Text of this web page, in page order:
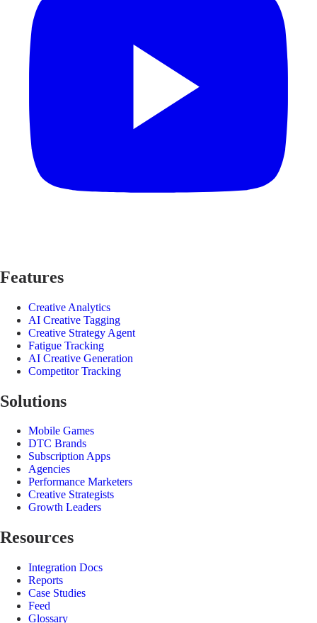
Features
Creative Analytics
AI Creative Tagging
Creative Strategy Agent
Fatigue Tracking
AI Creative Generation
Competitor Tracking
Solutions
Mobile Games
DTC Brands
Subscription Apps
Agencies
Performance Marketers
Creative Strategists
Growth Leaders
Resources
Integration Docs
Reports
Case Studies
Feed
Glossary